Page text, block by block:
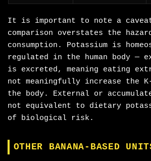
It is important to note a
comparison overstates the
consumption. Potassium is
regulated in the human body —
is excreted, meaning eating
not meaningfully increase the
the body. External or
not equivalent to dietary
of biological risk.
OTHER BANANA-BASED